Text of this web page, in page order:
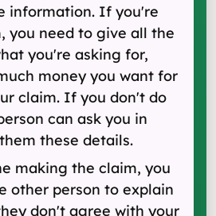
information. If you're
you need to give all the
you're asking for,
money you want for
claim. If you don't do
can ask you in
these details.
making the claim, you
other person to explain
don't agree with your